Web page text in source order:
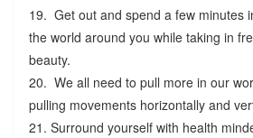
19. Get out and spend a few minutes
the world around you while taking in
beauty.
20. We all need to pull more in our
pulling movements horizontally and
21. Surround yourself with health